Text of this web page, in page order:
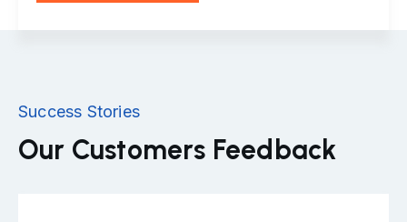
Success Stories
Our Customers Feedback